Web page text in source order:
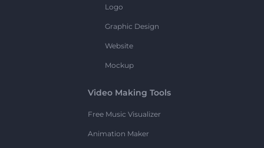
Logo
Graphic Design
Website
Mockup
Video Making Tools
Free Music Visualizer
Animation Maker